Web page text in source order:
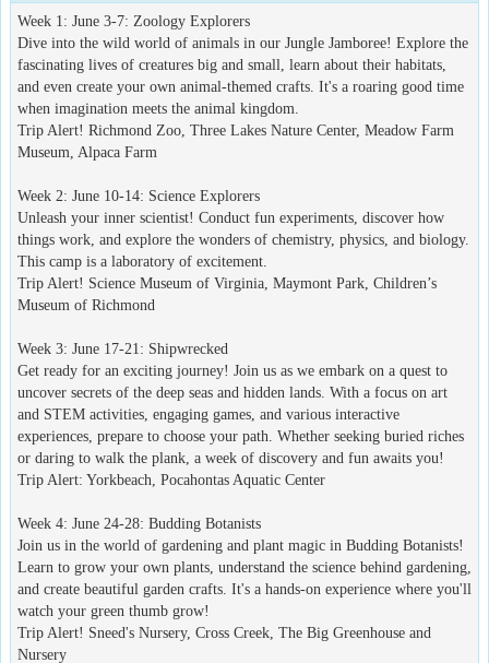
Week 1: June 3-7: Zoology Explorers
Dive into the wild world of animals in our Jungle Jamboree! Explore the
fascinating lives of creatures big and small, learn about their habitats,
and even create your own animal-themed crafts. It's a roaring good time
when imagination meets the animal kingdom.
Trip Alert! Richmond Zoo, Three Lakes Nature Center, Meadow Farm
Museum, Alpaca Farm
Week 2: June 10-14: Science Explorers
Unleash your inner scientist! Conduct fun experiments, discover how
things work, and explore the wonders of chemistry, physics, and biology.
This camp is a laboratory of excitement.
Trip Alert! Science Museum of Virginia, Maymont Park, Children’s
Museum of Richmond
Week 3: June 17-21: Shipwrecked
Get ready for an exciting journey! Join us as we embark on a quest to
uncover secrets of the deep seas and hidden lands. With a focus on art
and STEM activities, engaging games, and various interactive
experiences, prepare to choose your path. Whether seeking buried riches
or daring to walk the plank, a week of discovery and fun awaits you!
Trip Alert: Yorkbeach, Pocahontas Aquatic Center
Week 4: June 24-28: Budding Botanists
Join us in the world of gardening and plant magic in Budding Botanists!
Learn to grow your own plants, understand the science behind gardening,
and create beautiful garden crafts. It's a hands-on experience where you'll
watch your green thumb grow!
Trip Alert! Sneed's Nursery, Cross Creek, The Big Greenhouse and
Nursery